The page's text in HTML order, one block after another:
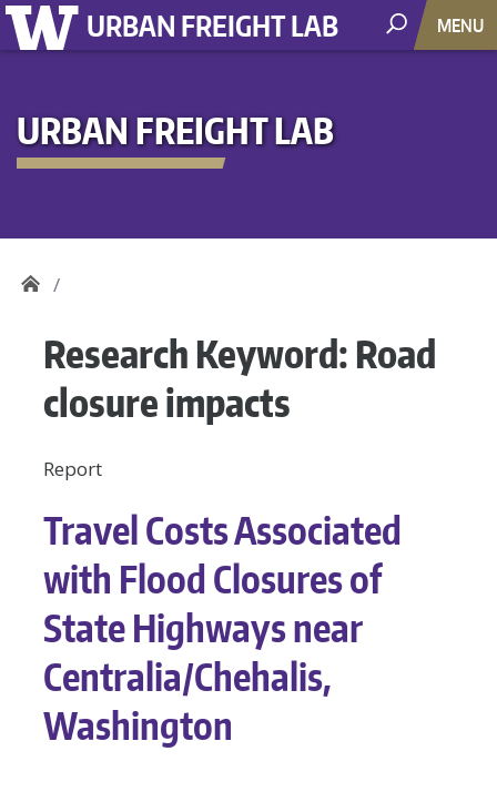
URBAN FREIGHT LAB MENU
URBAN FREIGHT LAB
Research Keyword: Road
closure impacts
Report
Travel Costs Associated
with Flood Closures of
State Highways near
Centralia/Chehalis,
Washington